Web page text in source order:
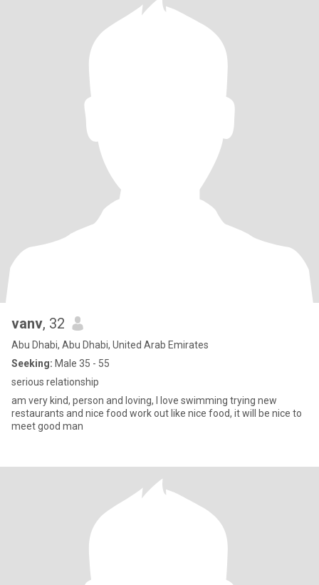
vanv, 32
Abu Dhabi, Abu Dhabi, United Arab Emirates
Seeking: Male 35 - 55
serious relationship
am very kind, person and loving, I love swimming trying new
restaurants and nice food work out like nice food, it will be nice to
meet good man